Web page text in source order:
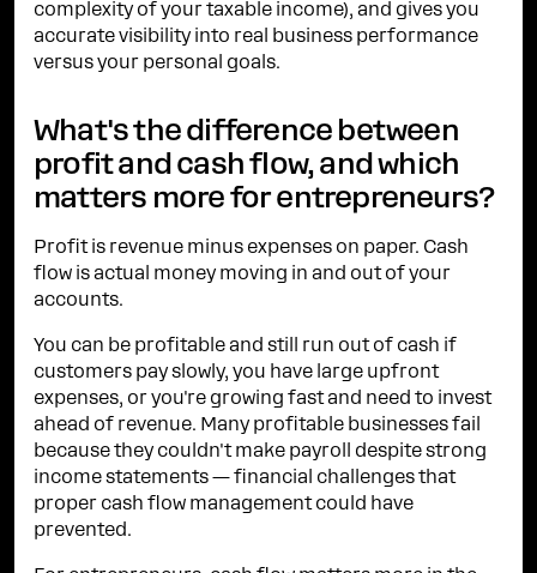
complexity of your taxable income), and gives you
accurate visibility into real business performance
versus your personal goals.
What's the difference between
profit and cash flow, and which
matters more for entrepreneurs?
Profit is revenue minus expenses on paper. Cash
flow is actual money moving in and out of your
accounts.
You can be profitable and still run out of cash if
customers pay slowly, you have large upfront
expenses, or you're growing fast and need to invest
ahead of revenue. Many profitable businesses fail
because they couldn't make payroll despite strong
income statements — financial challenges that
proper cash flow management could have
prevented.